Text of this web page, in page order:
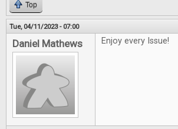
Top
Tue, 04/11/2023 - 07:00
Daniel Mathews Enjoy every Issue!